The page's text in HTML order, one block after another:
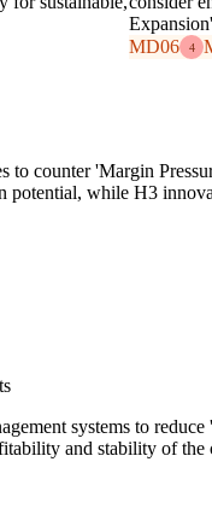
MD06
4
to counter 'Margin
while H3
systems to
and stability of the